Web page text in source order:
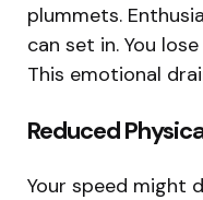
plummets.
can set in. You
This emotional
Reduced
Your speed might